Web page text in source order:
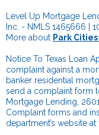
Level Up Mortgage
Inc. - NMLS 1465666 |
More about Park
Notice To Texas Loan
complaint against a
banker residential
send a complaint form
Mortgage Lending,
Complaint forms and
department’s website at